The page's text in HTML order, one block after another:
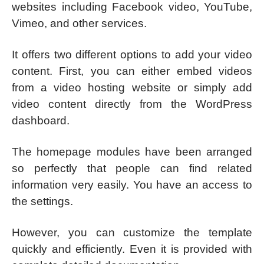
websites including Facebook video, YouTube,
Vimeo, and other services.
It offers two different options to add your video
content. First, you can either embed videos
from a video hosting website or simply add
video content directly from the WordPress
dashboard.
The homepage modules have been arranged
so perfectly that people can find related
information very easily. You have an access to
the settings.
However, you can customize the template
quickly and efficiently. Even it is provided with